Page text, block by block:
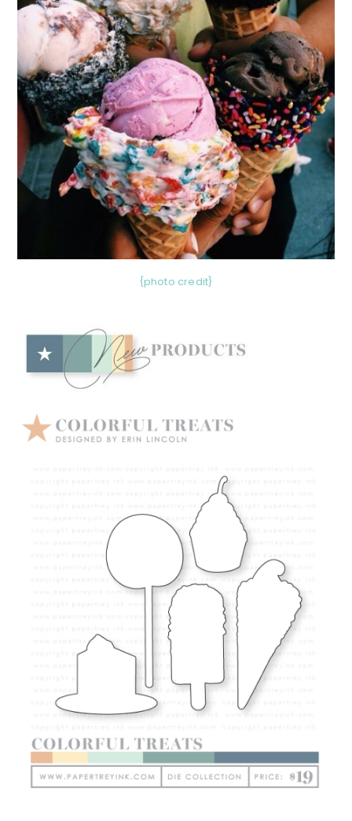
{photo credit}